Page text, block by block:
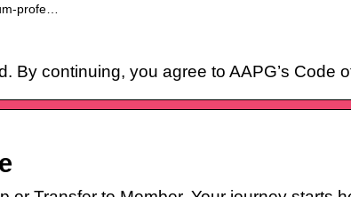
profe…
By continuing, you agree to AAPG’s Code